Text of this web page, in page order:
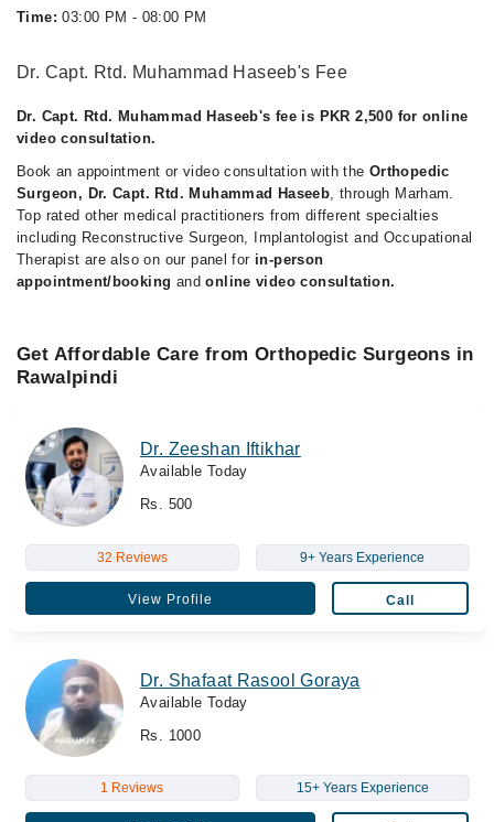
Time: 03:00 PM - 08:00 PM
Dr. Capt. Rtd. Muhammad Haseeb's Fee
Dr. Capt. Rtd. Muhammad Haseeb's fee is PKR 2,500 for online
video consultation.
Book an appointment or video consultation with the Orthopedic
Surgeon, Dr. Capt. Rtd. Muhammad Haseeb, through Marham.
Top rated other medical practitioners from different specialties
including Reconstructive Surgeon, Implantologist and Occupational
Therapist are also on our panel for in-person
appointment/booking andonline video consultation.
Get Affordable Care from Orthopedic Surgeons in
Rawalpindi
Dr. Zeeshan Iftikhar
Available Today
Rs. 500
32 Reviews 9+ Years Experience
View Profile Call
Dr. Shafaat Rasool Goraya
Available Today
Rs. 1000
1 Reviews 15+ Years Experience